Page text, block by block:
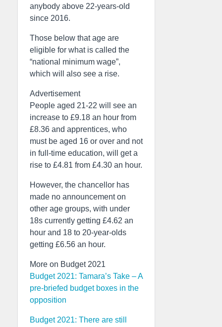
anybody above 22-years-old
since 2016.
Those below that age are
eligible for what is called the
“national minimum wage”,
which will also see a rise.
Advertisement
People aged 21-22 will see an
increase to £9.18 an hour from
£8.36 and apprentices, who
must be aged 16 or over and not
in full-time education, will get a
rise to £4.81 from £4.30 an hour.
However, the chancellor has
made no announcement on
other age groups, with under
18s currently getting £4.62 an
hour and 18 to 20-year-olds
getting £6.56 an hour.
More on Budget 2021
Budget 2021: Tamara’s Take – A
pre-briefed budget boxes in the
opposition
Budget 2021: There are still